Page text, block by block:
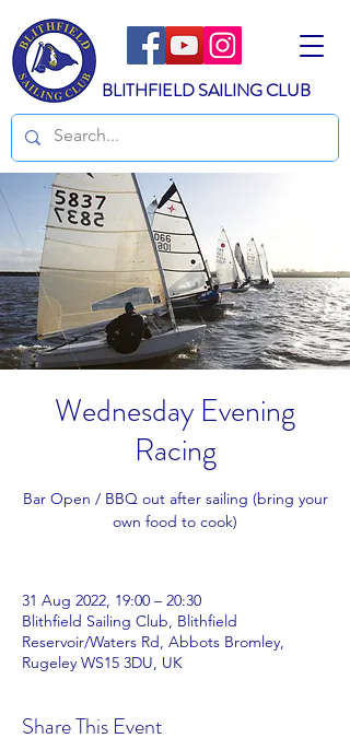
BLITHFIELD SAILING CLUB
Wednesday Evening
Racing
Bar Open / BBQ out after sailing (bring your
own food to cook)
31 Aug 2022, 19:00 – 20:30
Blithfield Sailing Club, Blithfield
Reservoir/Waters Rd, Abbots Bromley,
Rugeley WS15 3DU, UK
Share This Event